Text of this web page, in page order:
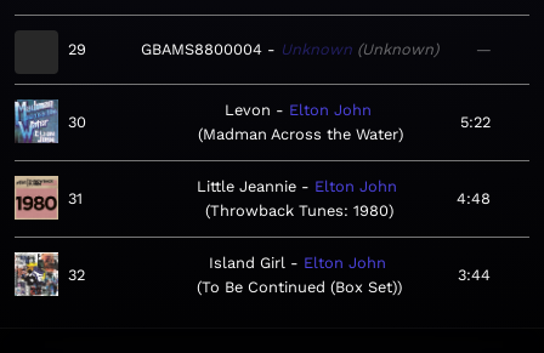
29 GBAMS8800004 Unknown Unknown —
30
Levon
Elton John
Madman Across the Water
5:22
31
Little Jeannie
Elton John
Throwback Tunes: 1980
4:48
32
Island Girl
Elton John
To Be Continued (Box Set)
3:44